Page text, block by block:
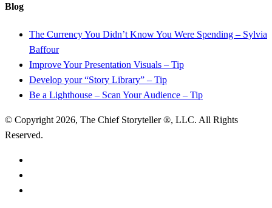
Blog
The Currency You Didn’t Know You Were Spending – Sylvia
Baffour
Improve Your Presentation Visuals – Tip
Develop your “Story Library” – Tip
Be a Lighthouse – Scan Your Audience – Tip
© Copyright 2026, The Chief Storyteller ®, LLC. All Rights
Reserved.